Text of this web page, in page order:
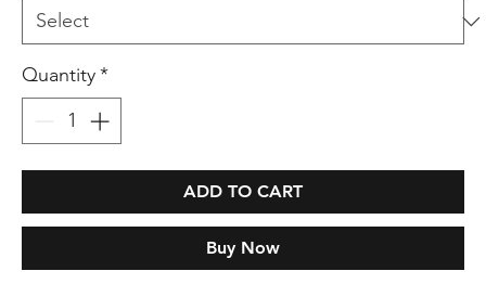
Quantity*
ADD TO CART
Buy Now